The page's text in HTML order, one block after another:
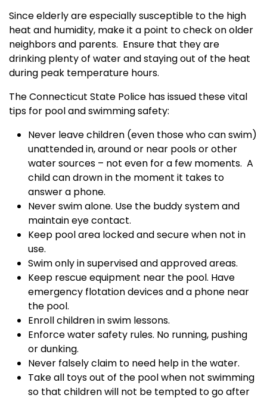
Since elderly are especially susceptible to the high
heat and humidity, make it a point to check on older
neighbors and parents. Ensure that they are
drinking plenty of water and staying out of the heat
during peak temperature hours.
The Connecticut State Police has issued these vital
tips for pool and swimming safety:
Never leave children (even those who can swim)
unattended in, around or near pools or other
water sources – not even for a few moments. A
child can drown in the moment it takes to
answer a phone.
Never swim alone. Use the buddy system and
maintain eye contact.
Keep pool area locked and secure when not in
use.
Swim only in supervised and approved areas.
Keep rescue equipment near the pool. Have
emergency flotation devices and a phone near
the pool.
Enroll children in swim lessons.
Enforce water safety rules. No running, pushing
or dunking.
Never falsely claim to need help in the water.
Take all toys out of the pool when not swimming
so that children will not be tempted to go after